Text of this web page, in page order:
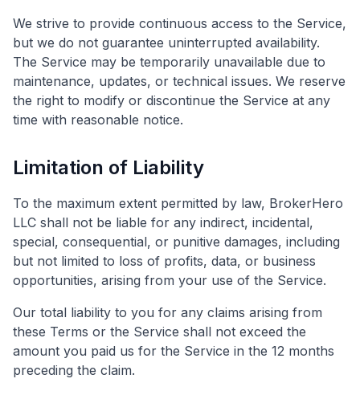
We strive to provide continuous access to the Service,
but we do not guarantee uninterrupted availability.
The Service may be temporarily unavailable due to
maintenance, updates, or technical issues. We reserve
the right to modify or discontinue the Service at any
time with reasonable notice.
Limitation of Liability
To the maximum extent permitted by law, BrokerHero
LLC shall not be liable for any indirect, incidental,
special, consequential, or punitive damages, including
but not limited to loss of profits, data, or business
opportunities, arising from your use of the Service.
Our total liability to you for any claims arising from
these Terms or the Service shall not exceed the
amount you paid us for the Service in the 12 months
preceding the claim.